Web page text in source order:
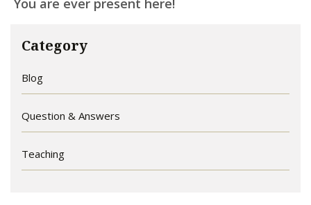
You are ever present here!
Category
Blog
Question & Answers
Teaching